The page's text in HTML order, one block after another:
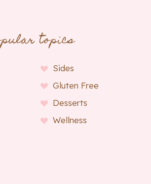
topics
Sides
Gluten Free
Desserts
Wellness